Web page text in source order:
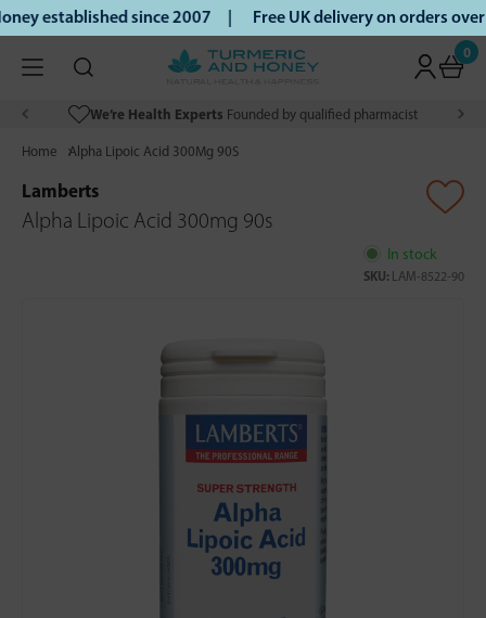
established since 2007 | Free UK delivery on orders
0
We’re Health Experts Founded by qualified pharmacist
Home Alpha Lipoic Acid 300Mg 90S
Lamberts
Alpha Lipoic Acid 300mg 90s
In stock
SKU: LAM-8522-90